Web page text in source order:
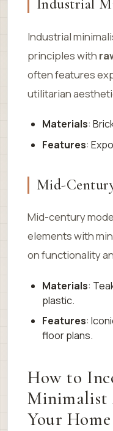
Industrial
Industrial
principles with
often features
utilitarian
Materials:
Features:
Mid-
Mid-century
elements with
on functionality
Materials:
plastic.
Features:
floor plans.
How to
Minimalist
Your Home